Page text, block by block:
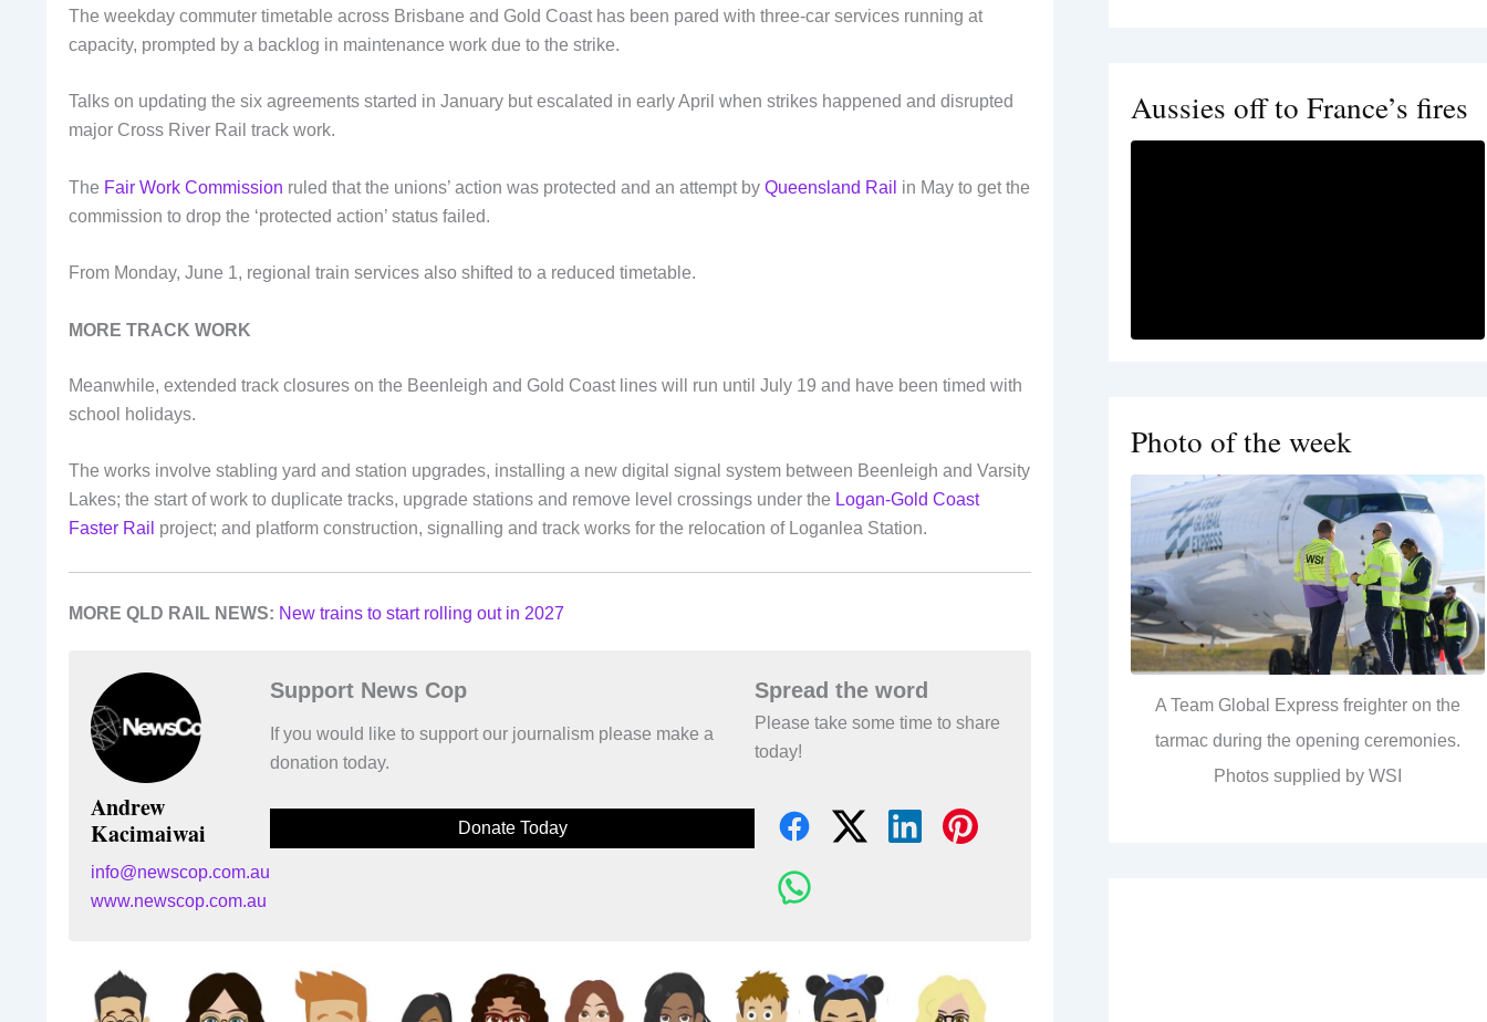
The weekday commuter timetable across Brisbane and Gold Coast has been pared with three-car services running at
capacity, prompted by a backlog in maintenance work due to the strike.
Talks on updating the six agreements started in January but escalated in early April when strikes happened and disrupted
major Cross River Rail track work.
The Fair Work Commission ruled that the unions’ action was protected and an attempt by Queensland Rail in May to get the
commission to drop the ‘protected action’ status failed.
From Monday, June 1, regional train services also shifted to a reduced timetable.
MORE TRACK WORK
Meanwhile, extended track closures on the Beenleigh and Gold Coast lines will run until July 19 and have been timed with
school holidays.
The works involve stabling yard and station upgrades, installing a new digital signal system between Beenleigh and Varsity
Lakes; the start of work to duplicate tracks, upgrade stations and remove level crossings under the Logan-Gold Coast
Faster Rail project; and platform construction, signalling and track works for the relocation of Loganlea Station.
MORE QLD RAIL NEWS: New trains to start rolling out in 2027
Andrew
Kacimaiwai
info@newscop.com.au
www.newscop.com.au
Support News Cop
If you would like to support our journalism please make a
donation today.
Donate Today
Spread the word
Please take some time to share
today!
Aussies off to France’s fires
Photo of the week
A Team Global Express freighter on the
tarmac during the opening ceremonies.
Photos supplied by WSI